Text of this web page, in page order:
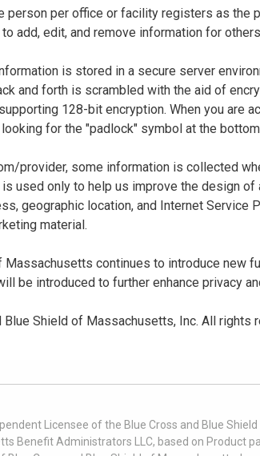
person per office or facility registers as the
add, edit, and remove information for
is stored in a secure server
and forth is scrambled with the aid of
128-bit encryption. When you are
for the "padlock" symbol at the
provider, some information is collected
used only to help us improve the design
geographic location, and Internet
material.
Massachusetts continues to introduce new
be introduced to further enhance privacy
Blue Shield of Massachusetts, Inc. All rights
Licensee of the Blue Cross and Blue
Benefit Administrators LLC, based on Product